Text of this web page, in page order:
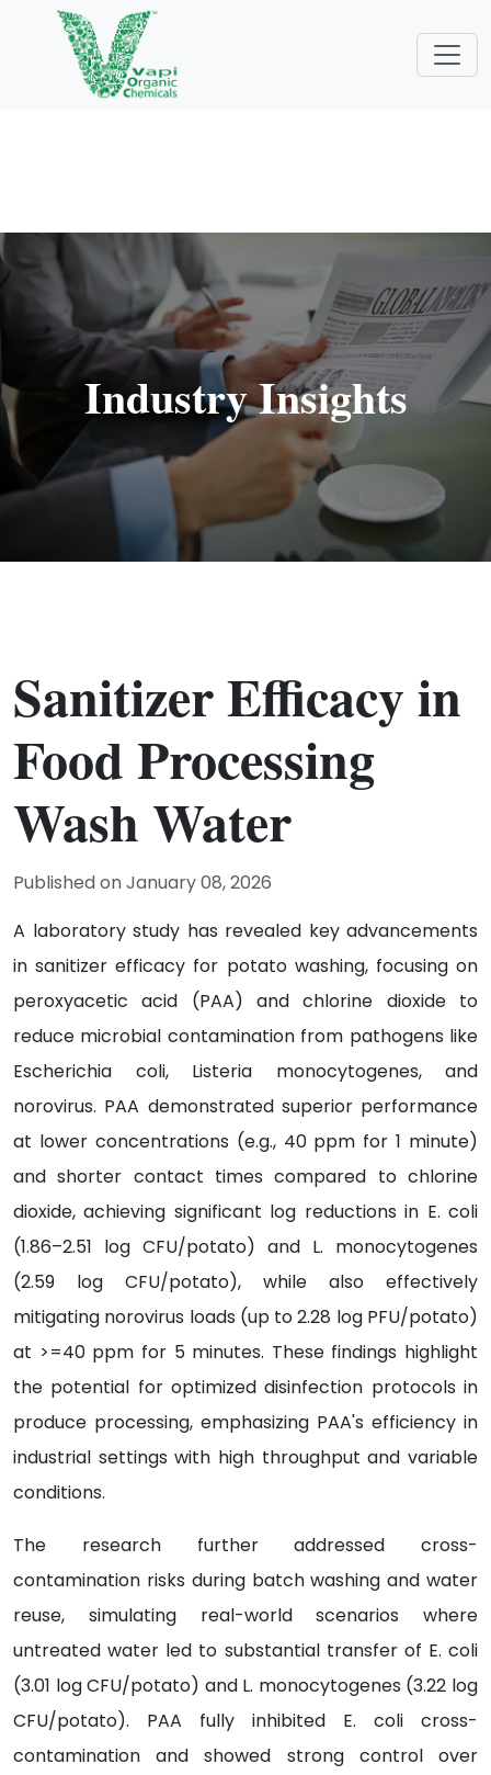
Industry Insights
Sanitizer Efficacy in
Food Processing
Wash Water
Published on January 08, 2026
A laboratory study has revealed key advancements
in sanitizer efficacy for potato washing, focusing on
peroxyacetic acid (PAA) and chlorine dioxide to
reduce microbial contamination from pathogens like
Escherichia coli, Listeria monocytogenes, and
norovirus. PAA demonstrated superior performance
at lower concentrations (e.g., 40 ppm for 1 minute)
and shorter contact times compared to chlorine
dioxide, achieving significant log reductions in E. coli
(1.86–2.51 log CFU/potato) and L. monocytogenes
(2.59 log CFU/potato), while also effectively
mitigating norovirus loads (up to 2.28 log PFU/potato)
at >=40 ppm for 5 minutes. These findings highlight
the potential for optimized disinfection protocols in
produce processing, emphasizing PAA's efficiency in
industrial settings with high throughput and variable
conditions.
The research further addressed cross-
contamination risks during batch washing and water
reuse, simulating real-world scenarios where
untreated water led to substantial transfer of E. coli
(3.01 log CFU/potato) and L. monocytogenes (3.22 log
CFU/potato). PAA fully inhibited E. coli cross-
contamination and showed strong control over